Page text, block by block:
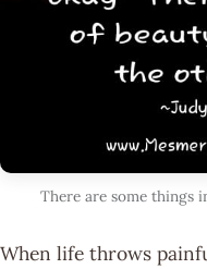
There are some things
When life throws